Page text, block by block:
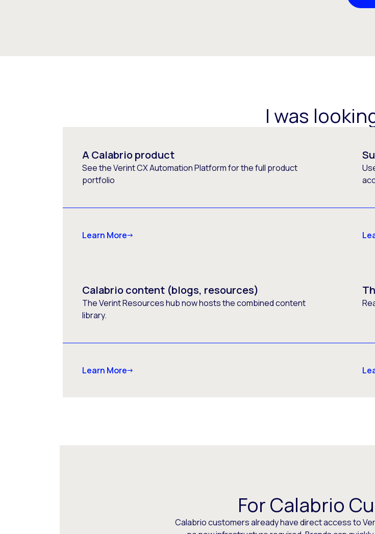
I was
A Calabrio product
See the Verint CX Automation Platform for the full product
portfolio
Learn More
Calabrio content (blogs, resources)
The Verint Resources hub now hosts the combined content
library.
Learn More
For Calabrio
Calabrio customers already have direct access to